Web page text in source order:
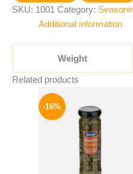
SKU: 1001 Category:
Additional information
Weight
Related products
-16%
was:
165 EGP.